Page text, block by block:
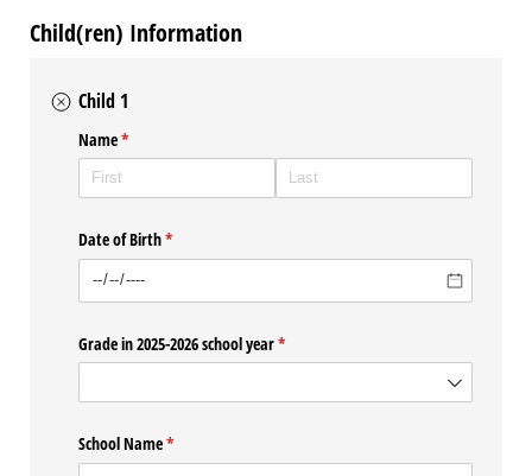
Child(ren) Information
Child 1
Name*
(required)
Date of Birth*
(required)
Grade in 2025-2026 school year*
(required)
School Name*
(required)